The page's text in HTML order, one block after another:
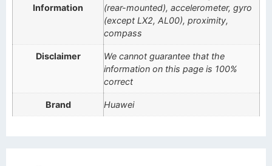
Information
(rear-mounted), accelerometer, gyro
(except LX2, AL00), proximity,
compass
Disclaimer
We cannot guarantee that the
information on this page is 100%
correct
Brand Huawei